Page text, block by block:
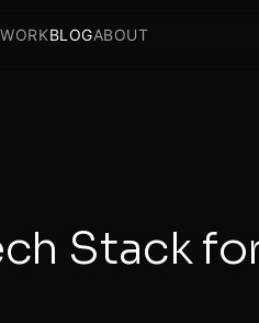
WORKBLOGABOUT
Stack